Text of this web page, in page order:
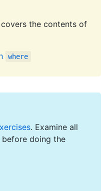
the contents of
where
. Examine all
doing the